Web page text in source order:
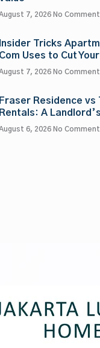
7, 2026 No
Insider Tricks
Com Uses to Cut
7, 2026 No
Fraser Residence vs
Rentals: A
6, 2026 No